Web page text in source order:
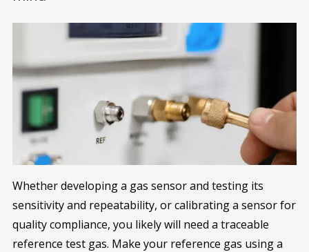
Whether developing a gas sensor and testing its
sensitivity and repeatability, or calibrating a sensor for
quality compliance, you likely will need a traceable
reference test gas. Make your reference gas using a